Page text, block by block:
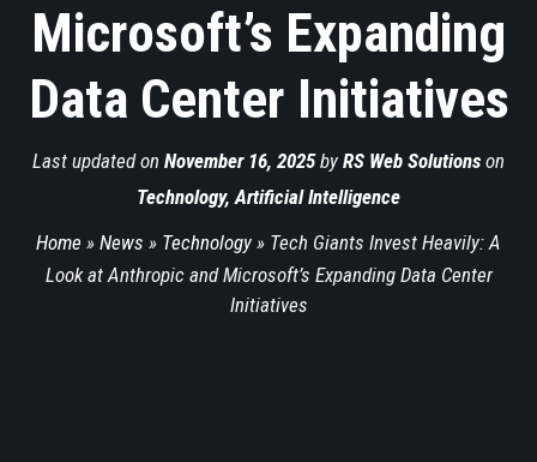
Microsoft’s Expanding
Data Center Initiatives
Last updated on November 16, 2025by RS Web Solutions on
Technology, Artificial Intelligence
Home » News » Technology » Tech Giants Invest Heavily: A
Look at Anthropic and Microsoft’s Expanding Data Center
Initiatives